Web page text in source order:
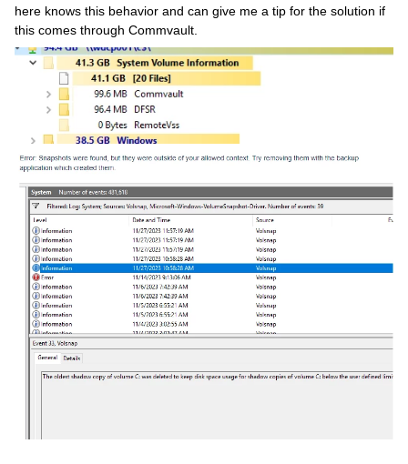
here knows this behavior and can give me a tip for the solution if
this comes through Commvault.